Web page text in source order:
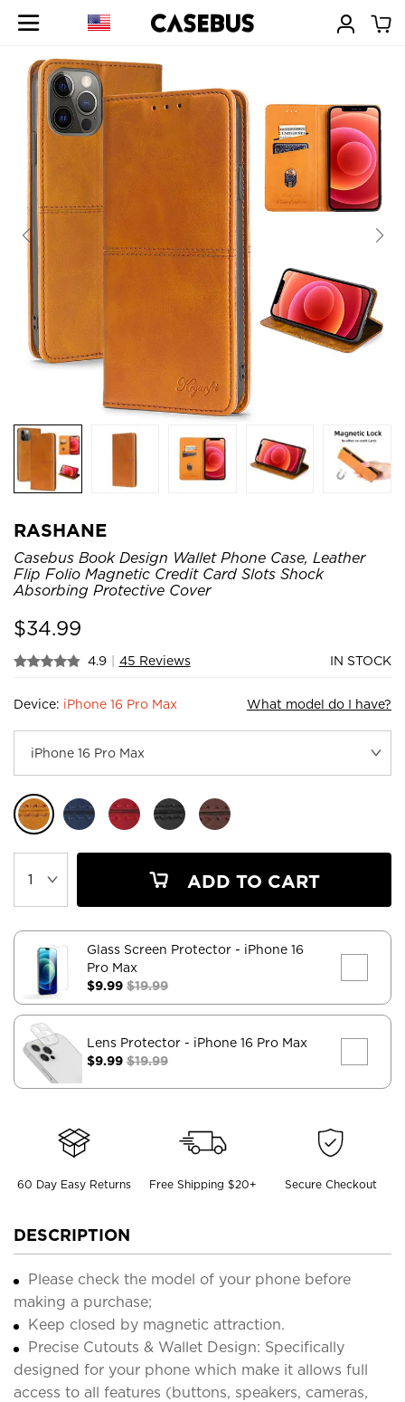
RASHANE
Casebus Book Design Wallet Phone Case, Leather
Flip Folio Magnetic Credit Card Slots Shock
Absorbing Protective Cover
$34.99
4.9 | 45 Reviews IN STOCK
Device: iPhone 16 Pro Max What model do I have?
ADD TO CART
Glass Screen Protector - iPhone 16
Pro Max
$9.99 $19.99
Lens Protector - iPhone 16 Pro Max
$9.99 $19.99
60 Day Easy Returns Free Shipping $20+ Secure Checkout
DESCRIPTION
Please check the model of your phone before
making a purchase;
Keep closed by magnetic attraction.
Precise Cutouts & Wallet Design: Specifically
designed for your phone which make it allows full
access to all features (buttons, speakers, cameras,